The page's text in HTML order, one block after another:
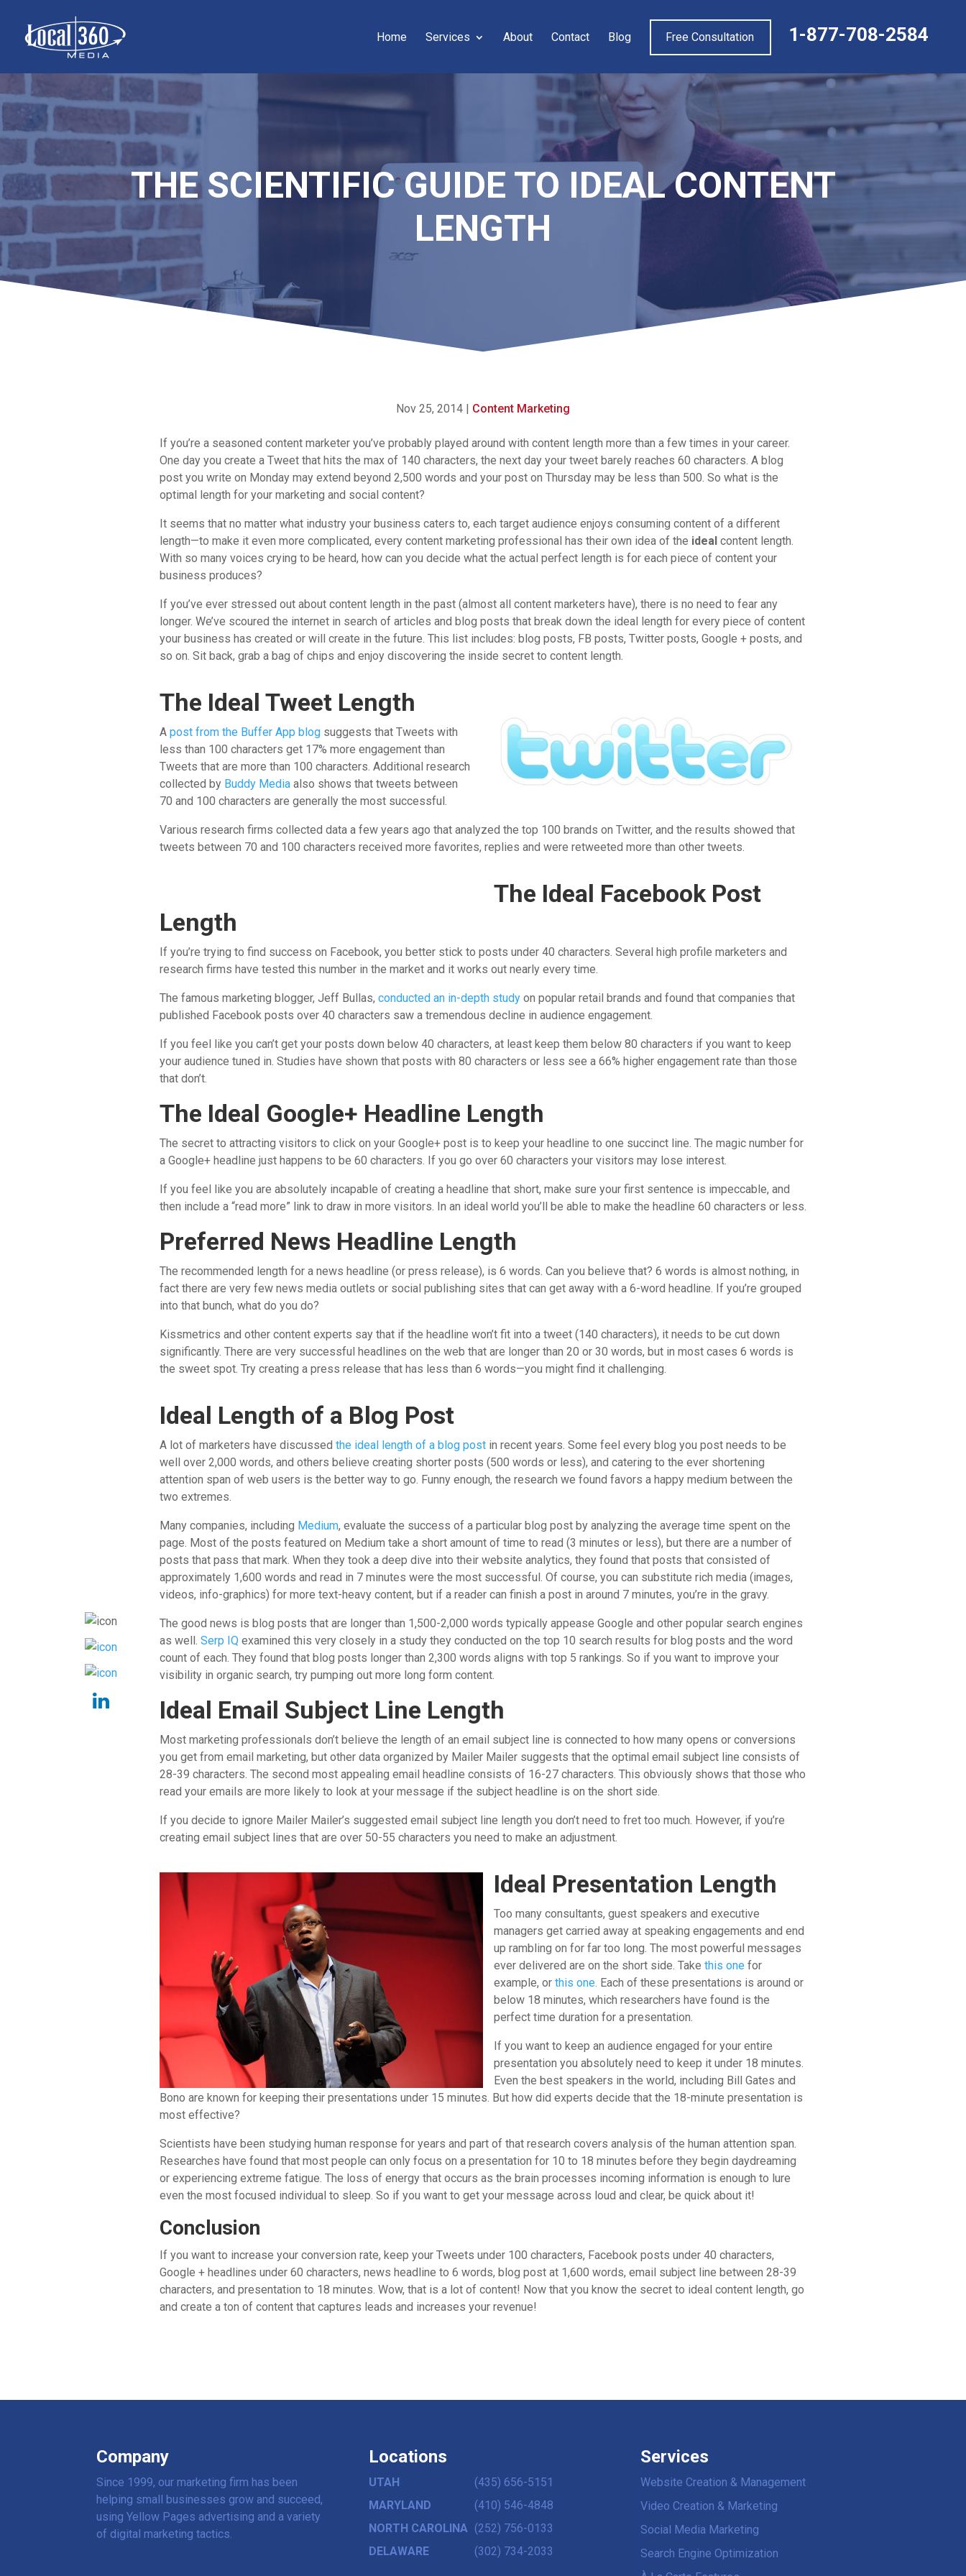
Home Services About Contact Blog Free Consultation 1-877-708-2584
THE SCIENTIFIC GUIDE TO IDEAL CONTENT
LENGTH
Nov 25, 2014 | Content Marketing
If you’re a seasoned content marketer you’ve probably played around with content length more than a few times in your career.
One day you create a Tweet that hits the max of 140 characters, the next day your tweet barely reaches 60 characters. A blog
post you write on Monday may extend beyond 2,500 words and your post on Thursday may be less than 500. So what is the
optimal length for your marketing and social content?
It seems that no matter what industry your business caters to, each target audience enjoys consuming content of a different
length—to make it even more complicated, every content marketing professional has their own idea of the ideal content length.
With so many voices crying to be heard, how can you decide what the actual perfect length is for each piece of content your
business produces?
If you’ve ever stressed out about content length in the past (almost all content marketers have), there is no need to fear any
longer. We’ve scoured the internet in search of articles and blog posts that break down the ideal length for every piece of content
your business has created or will create in the future. This list includes: blog posts, FB posts, Twitter posts, Google + posts, and
so on. Sit back, grab a bag of chips and enjoy discovering the inside secret to content length.
The Ideal Tweet Length
A post from the Buffer App blog suggests that Tweets with
less than 100 characters get 17% more engagement than
Tweets that are more than 100 characters. Additional research
collected by Buddy Media also shows that tweets between
70 and 100 characters are generally the most successful.
Various research firms collected data a few years ago that analyzed the top 100 brands on Twitter, and the results showed that
tweets between 70 and 100 characters received more favorites, replies and were retweeted more than other tweets.
The Ideal Facebook Post
Length
If you’re trying to find success on Facebook, you better stick to posts under 40 characters. Several high profile marketers and
research firms have tested this number in the market and it works out nearly every time.
The famous marketing blogger, Jeff Bullas, conducted an in-depth study on popular retail brands and found that companies that
published Facebook posts over 40 characters saw a tremendous decline in audience engagement.
If you feel like you can’t get your posts down below 40 characters, at least keep them below 80 characters if you want to keep
your audience tuned in. Studies have shown that posts with 80 characters or less see a 66% higher engagement rate than those
that don’t.
The Ideal Google+ Headline Length
The secret to attracting visitors to click on your Google+ post is to keep your headline to one succinct line. The magic number for
a Google+ headline just happens to be 60 characters. If you go over 60 characters your visitors may lose interest.
If you feel like you are absolutely incapable of creating a headline that short, make sure your first sentence is impeccable, and
then include a “read more” link to draw in more visitors. In an ideal world you’ll be able to make the headline 60 characters or less.
Preferred News Headline Length
The recommended length for a news headline (or press release), is 6 words. Can you believe that? 6 words is almost nothing, in
fact there are very few news media outlets or social publishing sites that can get away with a 6-word headline. If you’re grouped
into that bunch, what do you do?
Kissmetrics and other content experts say that if the headline won’t fit into a tweet (140 characters), it needs to be cut down
significantly. There are very successful headlines on the web that are longer than 20 or 30 words, but in most cases 6 words is
the sweet spot. Try creating a press release that has less than 6 words—you might find it challenging.
Ideal Length of a Blog Post
A lot of marketers have discussed the ideal length of a blog post in recent years. Some feel every blog you post needs to be
well over 2,000 words, and others believe creating shorter posts (500 words or less), and catering to the ever shortening
attention span of web users is the better way to go. Funny enough, the research we found favors a happy medium between the
two extremes.
Many companies, including Medium, evaluate the success of a particular blog post by analyzing the average time spent on the
page. Most of the posts featured on Medium take a short amount of time to read (3 minutes or less), but there are a number of
posts that pass that mark. When they took a deep dive into their website analytics, they found that posts that consisted of
approximately 1,600 words and read in 7 minutes were the most successful. Of course, you can substitute rich media (images,
videos, info-graphics) for more text-heavy content, but if a reader can finish a post in around 7 minutes, you’re in the gravy.
The good news is blog posts that are longer than 1,500-2,000 words typically appease Google and other popular search engines
as well. Serp IQ examined this very closely in a study they conducted on the top 10 search results for blog posts and the word
count of each. They found that blog posts longer than 2,300 words aligns with top 5 rankings. So if you want to improve your
visibility in organic search, try pumping out more long form content.
Ideal Email Subject Line Length
Most marketing professionals don’t believe the length of an email subject line is connected to how many opens or conversions
you get from email marketing, but other data organized by Mailer Mailer suggests that the optimal email subject line consists of
28-39 characters. The second most appealing email headline consists of 16-27 characters. This obviously shows that those who
read your emails are more likely to look at your message if the subject headline is on the short side.
If you decide to ignore Mailer Mailer’s suggested email subject line length you don’t need to fret too much. However, if you’re
creating email subject lines that are over 50-55 characters you need to make an adjustment.
Ideal Presentation Length
Too many consultants, guest speakers and executive
managers get carried away at speaking engagements and end
up rambling on for far too long. The most powerful messages
ever delivered are on the short side. Take this one for
example, or this one. Each of these presentations is around or
below 18 minutes, which researchers have found is the
perfect time duration for a presentation.
If you want to keep an audience engaged for your entire
presentation you absolutely need to keep it under 18 minutes.
Even the best speakers in the world, including Bill Gates and
Bono are known for keeping their presentations under 15 minutes. But how did experts decide that the 18-minute presentation is
most effective?
Scientists have been studying human response for years and part of that research covers analysis of the human attention span.
Researches have found that most people can only focus on a presentation for 10 to 18 minutes before they begin daydreaming
or experiencing extreme fatigue. The loss of energy that occurs as the brain processes incoming information is enough to lure
even the most focused individual to sleep. So if you want to get your message across loud and clear, be quick about it!
Conclusion
If you want to increase your conversion rate, keep your Tweets under 100 characters, Facebook posts under 40 characters,
Google + headlines under 60 characters, news headline to 6 words, blog post at 1,600 words, email subject line between 28-39
characters, and presentation to 18 minutes. Wow, that is a lot of content! Now that you know the secret to ideal content length, go
and create a ton of content that captures leads and increases your revenue!
Company
Since 1999, our marketing firm has been
helping small businesses grow and succeed,
using Yellow Pages advertising and a variety
of digital marketing tactics.
Locations
UTAH
(435) 656-5151
MARYLAND
(410) 546-4848
NORTH CAROLINA (252) 756-0133
DELAWARE
(302) 734-2033
Services
Website Creation & Management
Video Creation & Marketing
Social Media Marketing
Search Engine Optimization